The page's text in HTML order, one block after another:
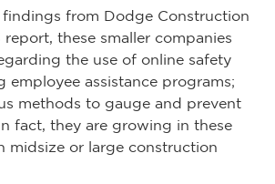
from Dodge Construction
report, these smaller companies
the use of online safety
employee assistance programs;
methods to gauge and prevent
fact, they are growing in these
midsize or large construction